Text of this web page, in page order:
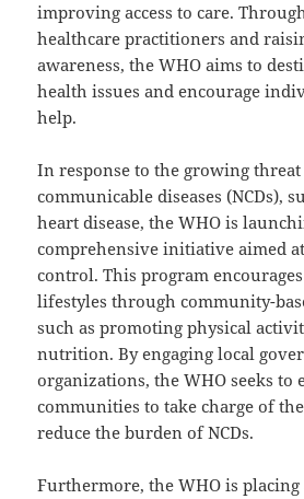
improving access to care.
healthcare practitioners and
awareness, the WHO aims to
health issues and encourage
help.
In response to the growing
communicable diseases (NCDs),
heart disease, the WHO is
comprehensive initiative aimed
control. This program
lifestyles through community-
such as promoting physical
nutrition. By engaging local
organizations, the WHO seeks to
communities to take charge of
reduce the burden of NCDs.
Furthermore, the WHO is placing